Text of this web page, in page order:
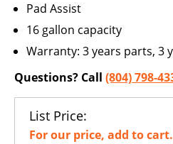
Pad Assist
16 gallon capacity
Warranty: 3 years parts, 3
Questions? Call (804) 798-
List Price:
For our price, add to cart.